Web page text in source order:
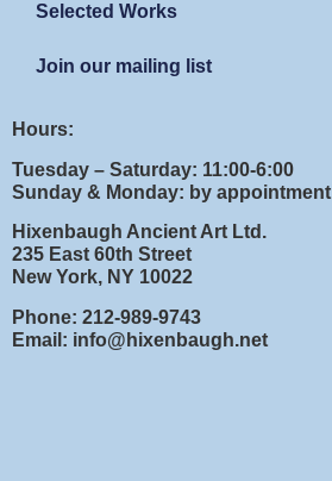
Selected Works
Join our mailing list
Hours:
Tuesday – Saturday: 11:00-6:00
Sunday & Monday: by appointment
Hixenbaugh Ancient Art Ltd.
235 East 60th Street
New York, NY 10022
Phone: 212-989-9743
Email: info@hixenbaugh.net